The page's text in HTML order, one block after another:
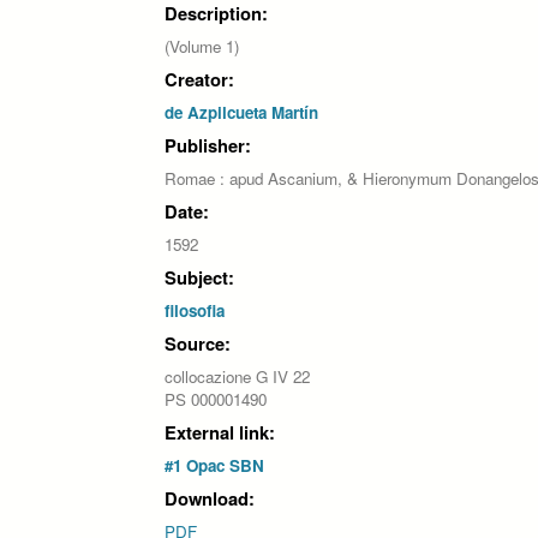
Description:
(Volume 1)
Creator:
de Azpilcueta Martín
Publisher:
Romae : apud Ascanium, & Hieronymum Donangelos
Date:
1592
Subject:
filosofia
Source:
collocazione G IV 22
PS 000001490
External link:
#1 Opac SBN
Download:
PDF